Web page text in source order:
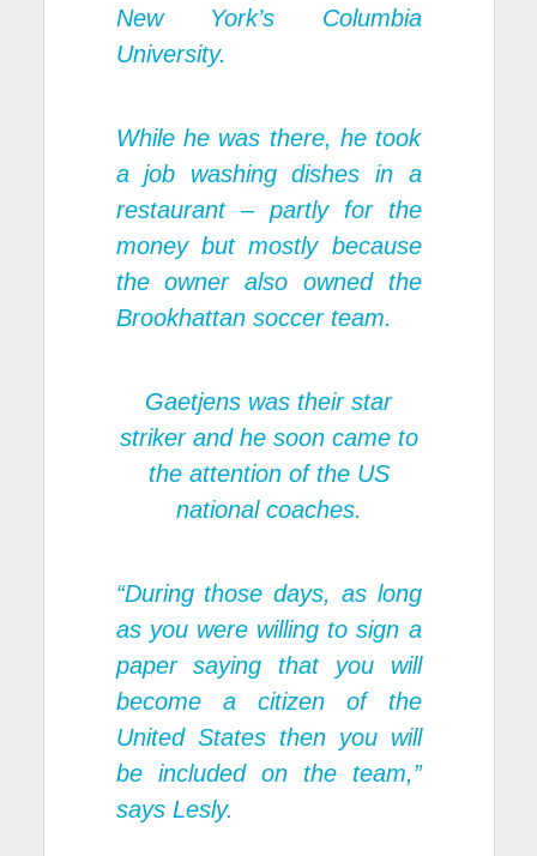
New York’s Columbia
University.
While he was there, he took
a job washing dishes in a
restaurant – partly for the
money but mostly because
the owner also owned the
Brookhattan soccer team.
Gaetjens was their star
striker and he soon came to
the attention of the US
national coaches.
“During those days, as long
as you were willing to sign a
paper saying that you will
become a citizen of the
United States then you will
be included on the team,”
says Lesly.